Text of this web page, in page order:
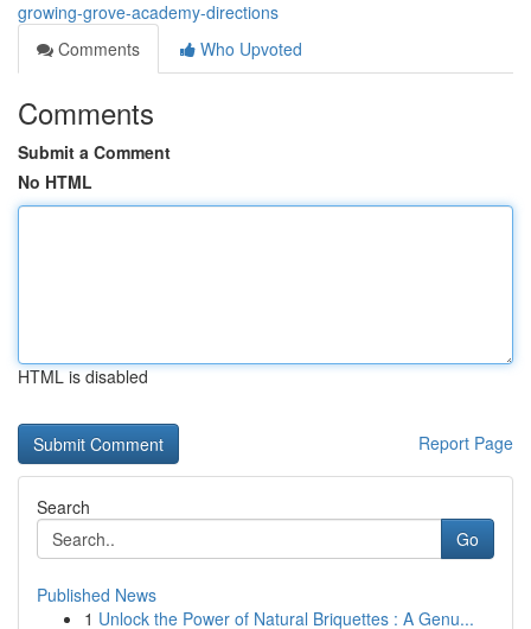
growing-grove-academy-directions
Comments
Who Upvoted
Comments
Submit a Comment
No HTML
HTML is disabled
Report Page
Search
Go
Published News
1 Unlock the Power of Natural Briquettes : A Genu...